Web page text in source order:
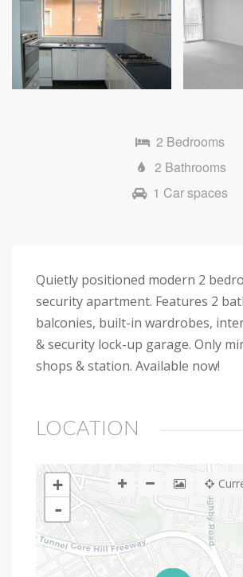
2 Bedrooms
2 Bathrooms
1 Car spaces
Quietly positioned modern 2
security apartment. Features 2
balconies, built-in wardrobes,
& security lock-up garage. Only
shops & station. Available now!
LOCATION
+
-